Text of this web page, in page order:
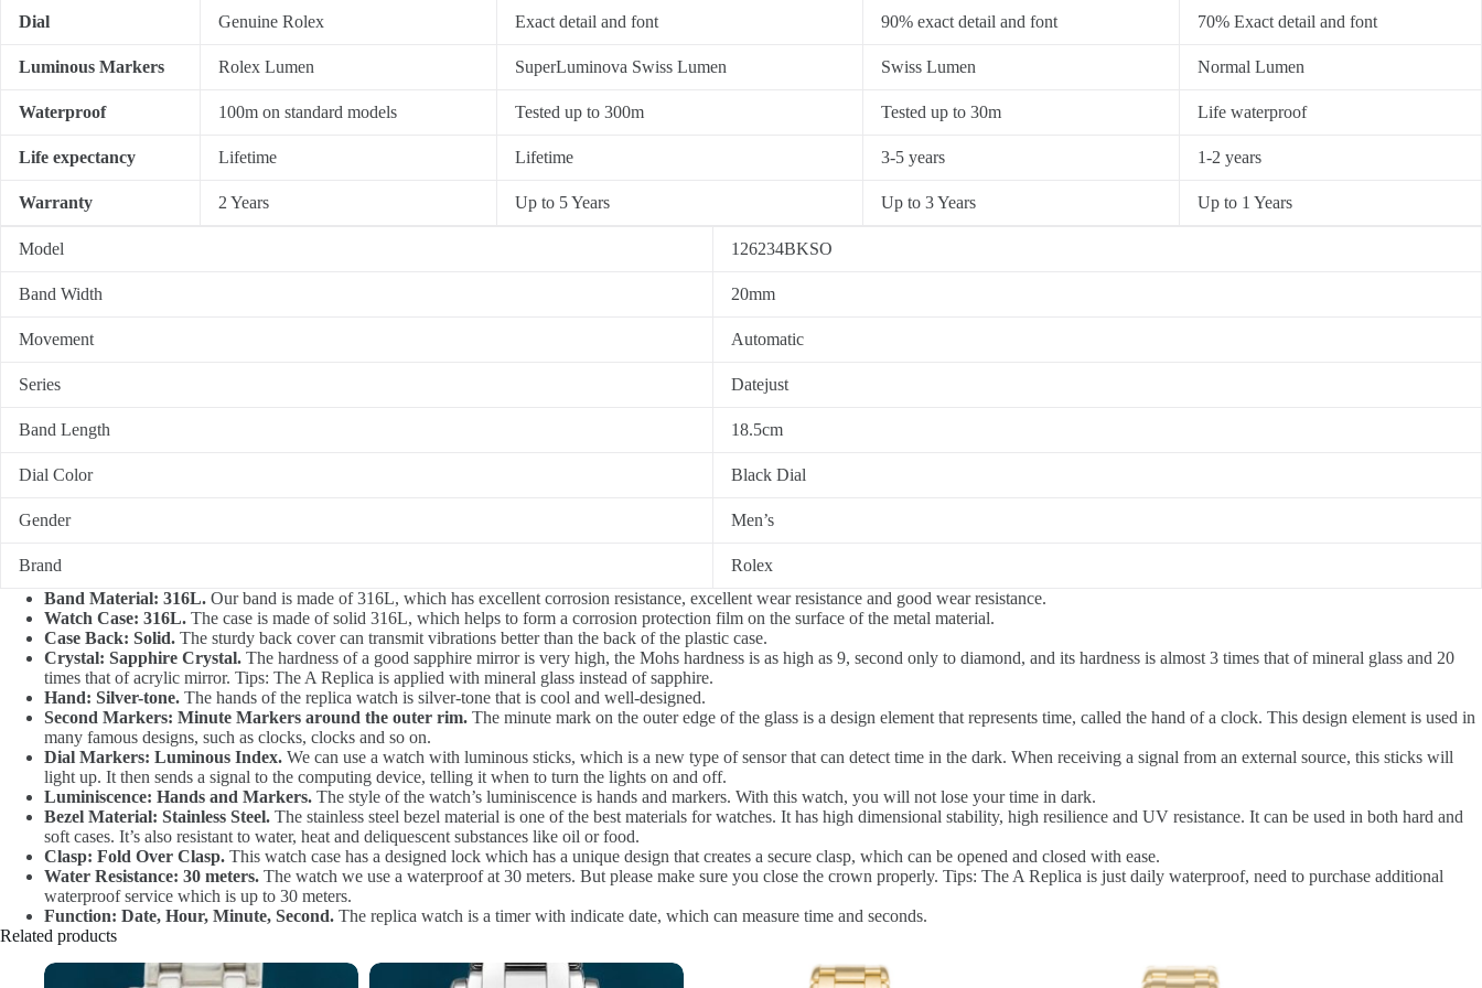
Dial Genuine Rolex Exact detail and font 90% exact detail and font 70% Exact detail and font
Luminous Markers Rolex Lumen SuperLuminova Swiss Lumen Swiss Lumen Normal Lumen
Waterproof 100m on standard models Tested up to 300m Tested up to 30m Life waterproof
Life expectancy Lifetime Lifetime 3-5 years 1-2 years
Warranty 2 Years Up to 5 Years Up to 3 Years Up to 1 Years
Model 126234BKSO
Band Width 20mm
Movement Automatic
Series Datejust
Band Length 18.5cm
Dial Color Black Dial
Gender Men’s
Brand
Rolex
Band Material: 316L. Our band is made of 316L, which has excellent corrosion resistance, excellent wear resistance and good wear resistance.
Watch Case: 316L. The case is made of solid 316L, which helps to form a corrosion protection film on the surface of the metal material.
Case Back: Solid. The sturdy back cover can transmit vibrations better than the back of the plastic case.
Crystal: Sapphire Crystal. The hardness of a good sapphire mirror is very high, the Mohs hardness is as high as 9, second only to diamond, and its hardness is almost 3 times that of mineral glass and 20
times that of acrylic mirror. Tips: The A Replica is applied with mineral glass instead of sapphire.
Hand: Silver-tone. The hands of the replica watch is silver-tone that is cool and well-designed.
Second Markers: Minute Markers around the outer rim. The minute mark on the outer edge of the glass is a design element that represents time, called the hand of a clock. This design element is used in
many famous designs, such as clocks, clocks and so on.
Dial Markers: Luminous Index. We can use a watch with luminous sticks, which is a new type of sensor that can detect time in the dark. When receiving a signal from an external source, this sticks will
light up. It then sends a signal to the computing device, telling it when to turn the lights on and off.
Luminiscence: Hands and Markers. The style of the watch’s luminiscence is hands and markers. With this watch, you will not lose your time in dark.
Bezel Material: Stainless Steel. The stainless steel bezel material is one of the best materials for watches. It has high dimensional stability, high resilience and UV resistance. It can be used in both hard and
soft cases. It’s also resistant to water, heat and deliquescent substances like oil or food.
Clasp: Fold Over Clasp. This watch case has a designed lock which has a unique design that creates a secure clasp, which can be opened and closed with ease.
Water Resistance: 30 meters. The watch we use a waterproof at 30 meters. But please make sure you close the crown properly. Tips: The A Replica is just daily waterproof, need to purchase additional
waterproof service which is up to 30 meters.
Function: Date, Hour, Minute, Second. The replica watch is a timer with indicate date, which can measure time and seconds.
Related products